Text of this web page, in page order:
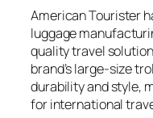
American Tourister
luggage
quality travel
brand’s large-size
durability and style,
for international